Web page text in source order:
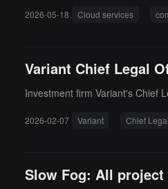
2026-05-18 Cloud services
Variant Chief Legal
Investment firm Variant's Chief
2026-02-07 Variant Chief
Slow Fog: All